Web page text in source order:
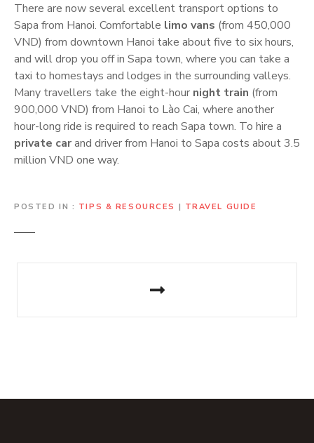
There are now several excellent transport options to
Sapa from Hanoi. Comfortable limo vans (from 450,000
VND) from downtown Hanoi take about five to six hours,
and will drop you off in Sapa town, where you can take a
taxi to homestays and lodges in the surrounding valleys.
Many travellers take the eight-hour night train (from
900,000 VND) from Hanoi to Lào Cai, where another
hour-long ride is required to reach Sapa town. To hire a
private carand driver from Hanoi to Sapa costs about 3.5
million VND one way.
POSTED IN TIPS & RESOURCES | TRAVEL GUIDE